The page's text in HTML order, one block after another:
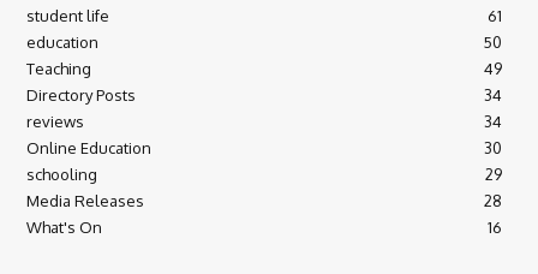
student life
61
education
50
Teaching
49
Directory Posts
34
reviews
34
Online Education
30
schooling
29
Media Releases
28
What's On
16